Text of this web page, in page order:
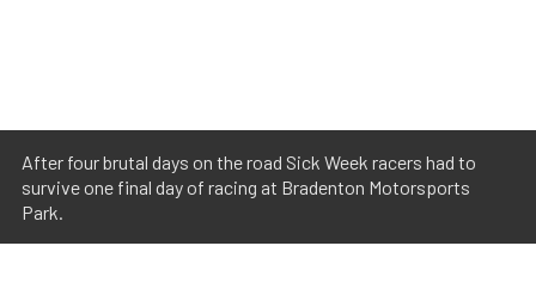
After four brutal days on the road Sick Week racers had to
survive one final day of racing at Bradenton Motorsports
Park.